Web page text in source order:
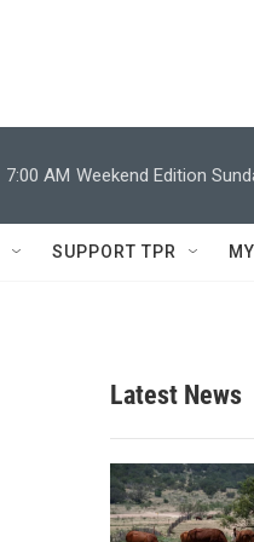
7:00 AM Weekend Edition
SUPPORT TPR
Latest News